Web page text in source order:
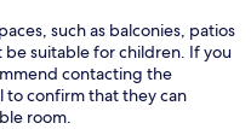
such as balconies, patios
suitable for children. If you
contacting the
to confirm that they can
room.